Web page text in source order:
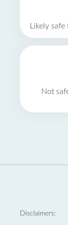
Likely
Not
Disclaimers: